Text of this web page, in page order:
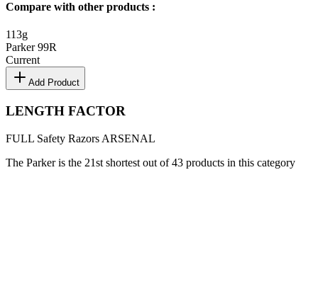
Compare with other products :
113g
Parker 99R
Current
Add Product
LENGTH FACTOR
FULL Safety Razors ARSENAL
The Parker is the 21st shortest out of 43 products in this category